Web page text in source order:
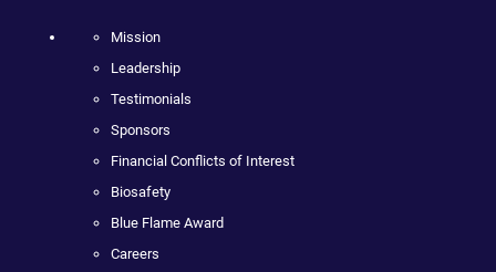
Mission
Leadership
Testimonials
Sponsors
Financial Conflicts of Interest
Biosafety
Blue Flame Award
Careers